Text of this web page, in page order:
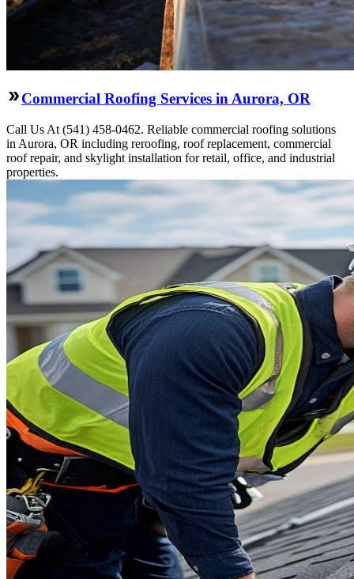
Commercial Roofing Services in Aurora, OR
Call Us At (541) 458-0462. Reliable commercial roofing solutions
in Aurora, OR including reroofing, roof replacement, commercial
roof repair, and skylight installation for retail, office, and industrial
properties.